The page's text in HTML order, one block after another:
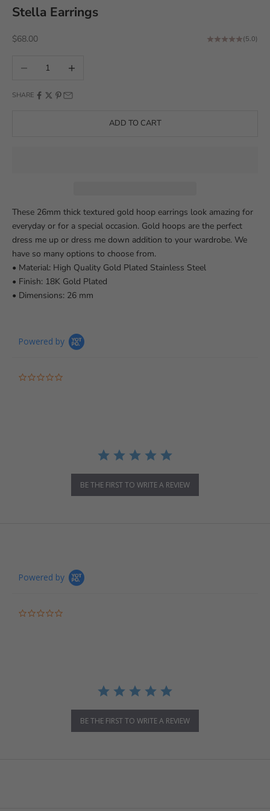
Stella Earrings
Sale price
$68.00 (5.0)
Decrease quantityIncrease quantity
SHARE
ADD TO CART
These 26mm thick textured gold hoop earrings look amazing for
everyday or for a special occasion. Gold hoops are the perfect
dress me up or dress me down addition to your wardrobe. We
have so many options to choose from.
• Material: High Quality Gold Plated Stainless Steel
• Finish: 18K Gold Plated
• Dimensions: 26 mm
Powered by
BE THE FIRST TO WRITE A REVIEW
Powered by
BE THE FIRST TO WRITE A REVIEW